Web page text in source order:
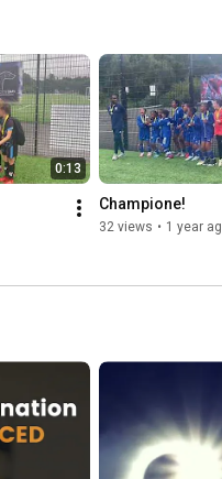
0:13
Champione!
32 views • 1 year